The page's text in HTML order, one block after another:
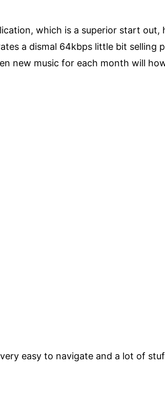
which is a superior start
a dismal 64kbps little bit selling
new music for each month will
easy to navigate and a lot of